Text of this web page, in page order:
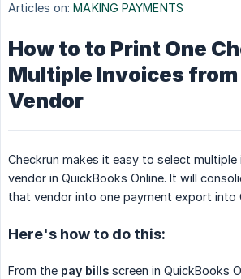
Articles on: MAKING PAYMENTS
How to to Print One
Multiple Invoices from
Vendor
Checkrun makes it easy to select
vendor in QuickBooks Online. It will
that vendor into one payment export into
Here's how to do this:
From the pay bills screen in QuickBooks